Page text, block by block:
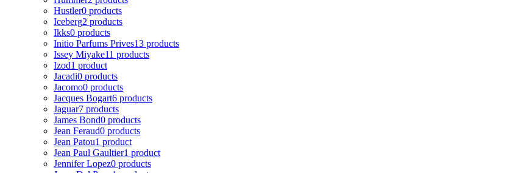
Hustler0 products
Iceberg2 products
Ikks0 products
Initio Parfums Prives13 products
Issey Miyake11 products
Izod1 product
Jacadi0 products
Jacomo0 products
Jacques Bogart6 products
Jaguar7 products
James Bond0 products
Jean Feraud0 products
Jean Patou1 product
Jean Paul Gaultier1 product
Jennifer Lopez0 products